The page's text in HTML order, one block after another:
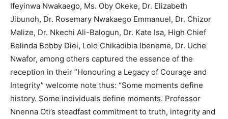
Ifeyinwa Nwakaego, Ms. Oby Okeke, Dr. Elizabeth
Jibunoh, Dr. Rosemary Nwakaego Emmanuel, Dr. Chizor
Malize, Dr. Nkechi Ali-Balogun, Dr. Kate Isa, High Chief
Belinda Bobby Diei, Lolo Chikadibia Ibeneme, Dr. Uche
Nwafor, among others captured the essence of the
reception in their “Honouring a Legacy of Courage and
Integrity” welcome note thus: “Some moments define
history. Some individuals define moments. Professor
Nnenna Oti’s steadfast commitment to truth, integrity and